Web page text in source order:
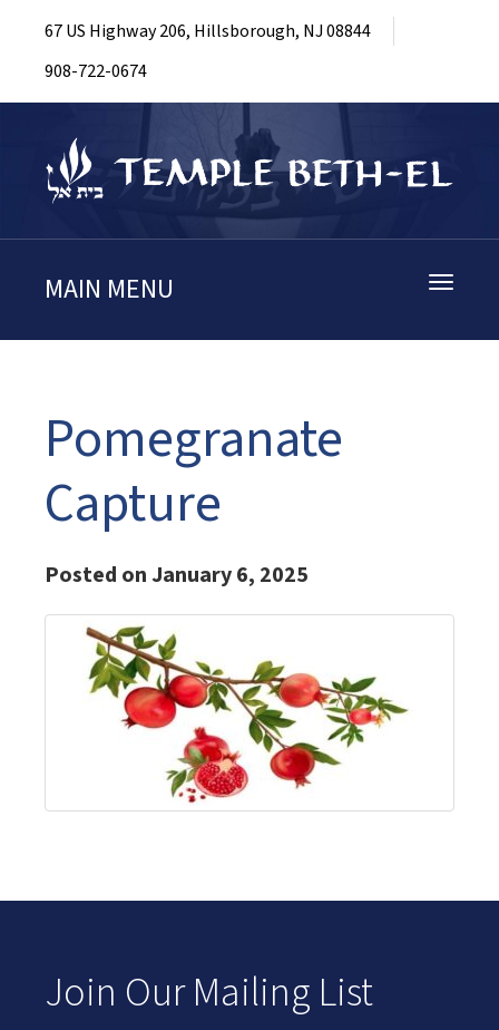
67 US Highway 206, Hillsborough, NJ 08844
908-722-0674
Toggle
MAIN MENU
Pomegranate
Capture
Posted on January 6, 2025
Join Our Mailing List